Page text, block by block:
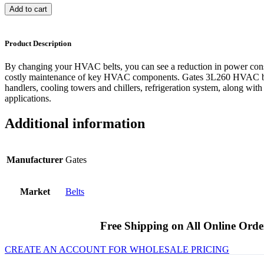
Add to cart
Product Description
By changing your HVAC belts, you can see a reduction in power
costly maintenance of key HVAC components. Gates 3L260 HVAC
handlers, cooling towers and chillers, refrigeration system, along
applications.
Additional information
Manufacturer Gates
Market Belts
Free Shipping on All Online
CREATE AN ACCOUNT FOR WHOLESALE PRICING